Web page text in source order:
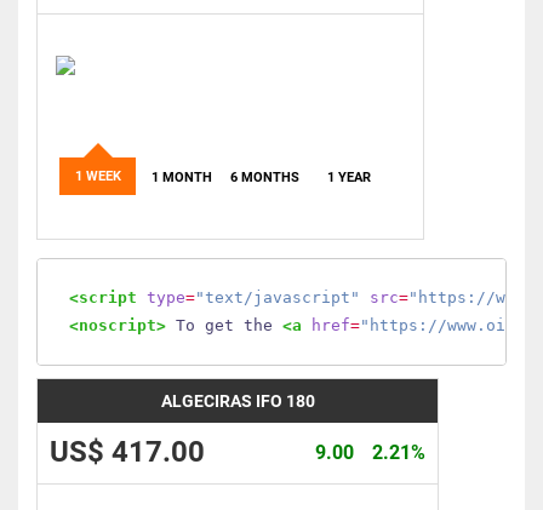
1 WEEK 1 MONTH 6 MONTHS 1 YEAR
<script type="text/javascript" src="https://
<noscript> To get the <a href="https://
ALGECIRAS IFO 180
US$ 417.00 2.21%
9.00